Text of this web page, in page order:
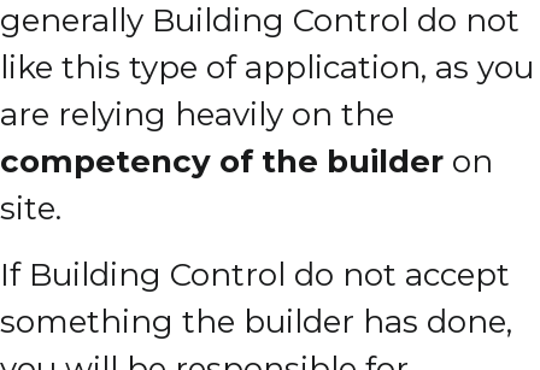
generally Building Control do not
like this type of application, as you
are relying heavily on the
competency of the builder on
site.
If Building Control do not accept
something the builder has done,